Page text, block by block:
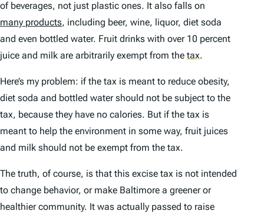
of beverages, not just plastic ones. It also falls on
many products, including beer, wine, liquor, diet soda
and even bottled water. Fruit drinks with over 10 percent
juice and milk are arbitrarily exempt from the tax.
Here’s my problem: if the tax is meant to reduce obesity,
diet soda and bottled water should not be subject to the
tax, because they have no calories. But if the tax is
meant to help the environment in some way, fruit juices
and milk should not be exempt from the tax.
The truth, of course, is that this excise tax is not intended
to change behavior, or make Baltimore a greener or
healthier community. It was actually passed to raise